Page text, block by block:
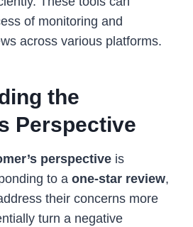
of monitoring and
across various platforms.
the
Perspective
perspective is
to a one-star review,
their concerns more
turn a negative